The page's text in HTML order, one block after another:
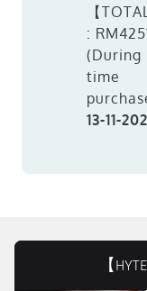
【
:
(During
time
13-11-
【